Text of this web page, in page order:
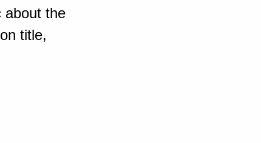
about the
title,